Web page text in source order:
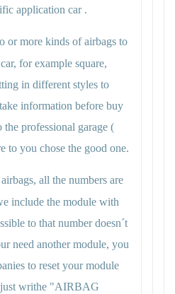
application car .
or more kinds of airbags to
for example square,
in different styles to
information before buy
the professional garage (
to you chose the good one.
all the numbers are
include the module with
to that number doesn´t
need another module, you
to reset your module
writhe "AIRBAG